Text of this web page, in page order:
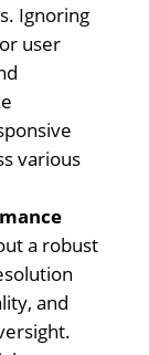
Ignoring
user
various
a robust
and